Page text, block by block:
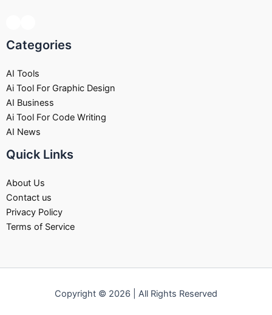
Categories
AI Tools
Ai Tool For Graphic Design
AI Business
Ai Tool For Code Writing
AI News
Quick Links
About Us
Contact us
Privacy Policy
Terms of Service
Copyright © 2026 | All Rights Reserved